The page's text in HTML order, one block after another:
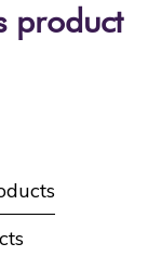
product